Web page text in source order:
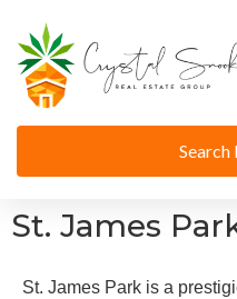
Search
St. James
St. James Park is a